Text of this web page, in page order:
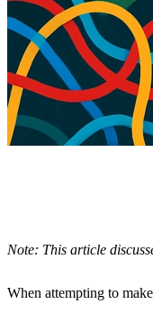
Note: This article
When attempting to